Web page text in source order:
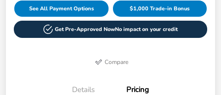
See All Payment Options $1,000 Trade-in Bonus
Get Pre-Approved NowNo impact on your credit
Compare
Details Pricing